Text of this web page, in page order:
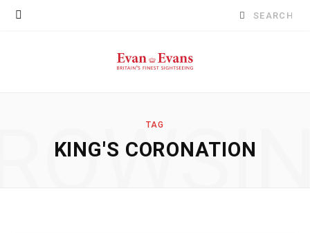
Search
TAG
KING'S CORONATION